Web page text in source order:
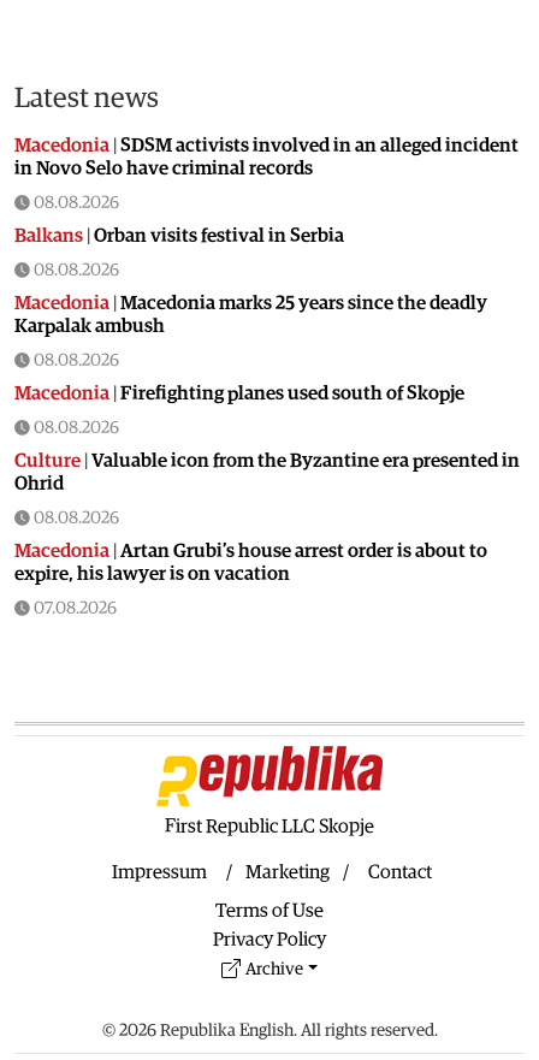
Latest news
Macedonia SDSM activists involved in an alleged incident
in Novo Selo have criminal records
08.08.2026
Balkans Orban visits festival in Serbia
08.08.2026
Macedonia Macedonia marks 25 years since the deadly
Karpalak ambush
08.08.2026
Macedonia Firefighting planes used south of Skopje
08.08.2026
Culture Valuable icon from the Byzantine era presented in
Ohrid
08.08.2026
Macedonia Artan Grubi’s house arrest order is about to
expire, his lawyer is on vacation
07.08.2026
Macedonia|Seven new cases of West Nile fever in Skopje
Inflation almost unchaged in July
|18 active and extinguished fires across
Macedonian citizens have lower wages but
higher purchasing power than a number of EU countries
First Republic LLC Skopje
Impressum Marketing
Contact
Terms of Use
Privacy Policy
Archive
© 2026 Republika English. All rights reserved.